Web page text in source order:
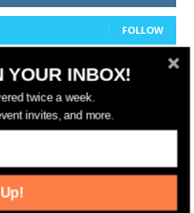
FOLLOW
for real estate and
news.
YOUR INBOX!
twice a week.
invites, and more.